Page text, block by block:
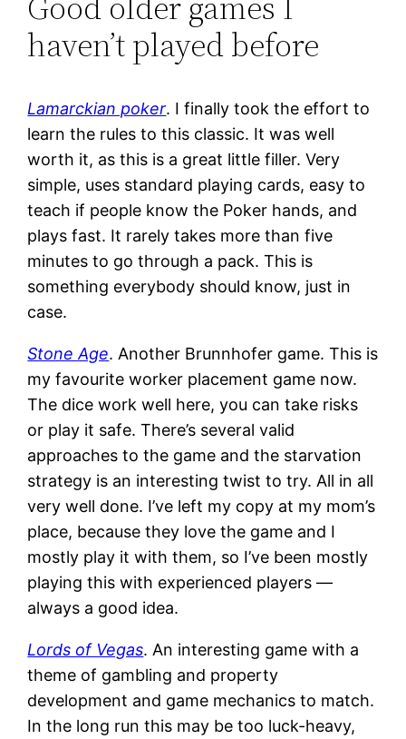
haven’t played before
Lamarckian poker. I finally took the effort to
learn the rules to this classic. It was well
worth it, as this is a great little filler. Very
simple, uses standard playing cards, easy to
teach if people know the Poker hands, and
plays fast. It rarely takes more than five
minutes to go through a pack. This is
something everybody should know, just in
case.
Stone Age. Another Brunnhofer game. This is
my favourite worker placement game now.
The dice work well here, you can take risks
or play it safe. There’s several valid
approaches to the game and the starvation
strategy is an interesting twist to try. All in all
very well done. I’ve left my copy at my mom’s
place, because they love the game and I
mostly play it with them, so I’ve been mostly
playing this with experienced players —
always a good idea.
Lords of Vegas. An interesting game with a
theme of gambling and property
development and game mechanics to match.
In the long run this may be too luck-heavy,